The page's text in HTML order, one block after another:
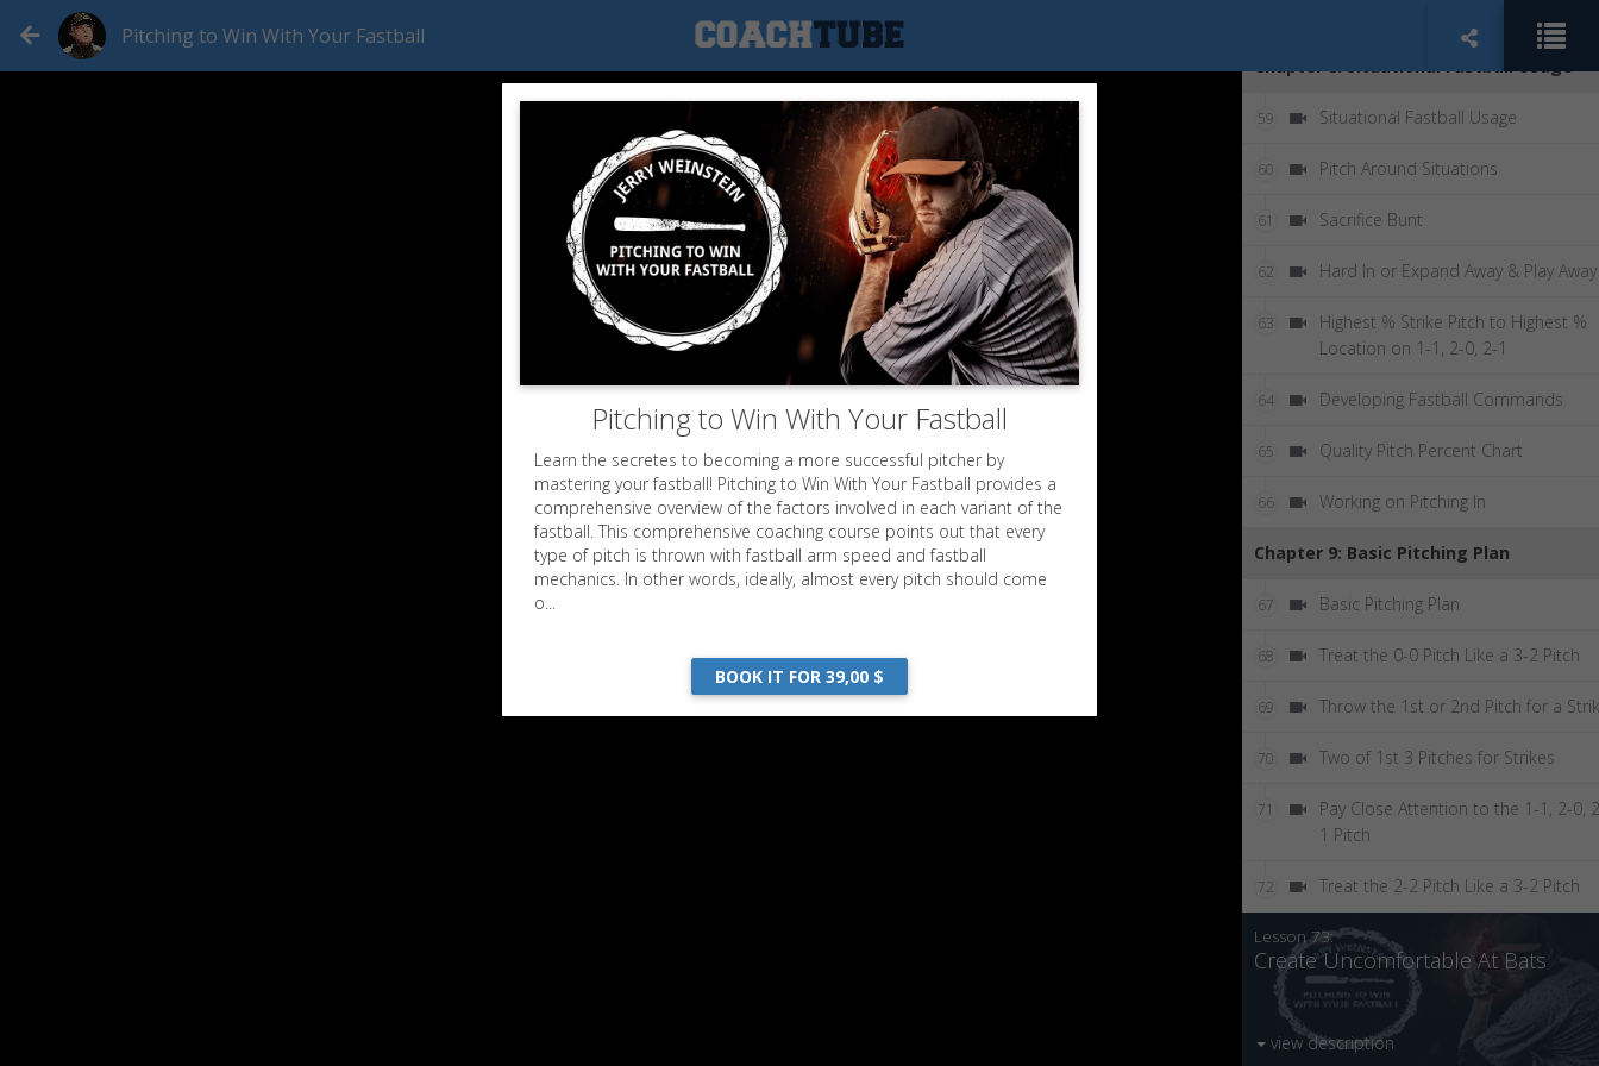
Pitching to Win With Your Fastball
Chapter 8: Situational Fastball Usage
59 Situational Fastball Usage
60 Pitch Around Situations
61 Sacrifice Bunt
62 Hard In or Expand Away & Play Away
63
Highest % Strike Pitch to Highest %
Location on 1-1, 2-0, 2-1
64 Developing Fastball Commands
65 Quality Pitch Percent Chart
66 Working on Pitching In
Chapter 9: Basic Pitching Plan
67 Basic Pitching Plan
68 Treat the 0-0 Pitch Like a 3-2 Pitch
69 Throw the 1st or 2nd Pitch for a
70 Two of 1st 3 Pitches for Strikes
71
Pay Close Attention to the 1-1, 2-0,
1 Pitch
72 Treat the 2-2 Pitch Like a 3-2 Pitch
Lesson 73:
Create Uncomfortable At Bats
view description
Pitching to Win With Your Fastball
Learn the secretes to becoming a more successful pitcher by
mastering your fastball! Pitching to Win With Your Fastball provides a
comprehensive overview of the factors involved in each variant of the
fastball. This comprehensive coaching course points out that every
type of pitch is thrown with fastball arm speed and fastball
mechanics. In other words, ideally, almost every pitch should come
o...
BOOK IT FOR 39,00 $